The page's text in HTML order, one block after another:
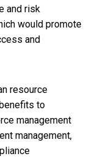
and risk
would promote
and
resource
to
management
management,